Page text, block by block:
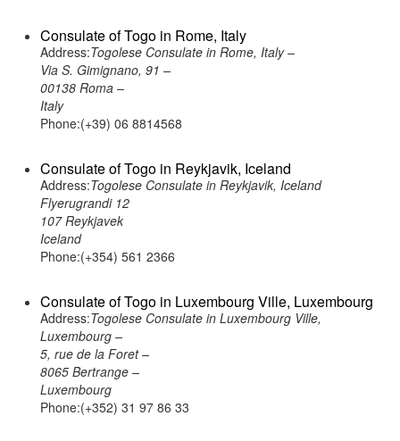
Consulate of Togo in Rome, Italy
Address:Togolese Consulate in Rome, Italy –
Via S. Gimignano, 91 –
00138 Roma –
Italy
Phone:(+39) 06 8814568
Consulate of Togo in Reykjavik, Iceland
Address:Togolese Consulate in Reykjavik, Iceland
Flyerugrandi 12
107 Reykjavek
Iceland
Phone:(+354) 561 2366
Consulate of Togo in Luxembourg Ville, Luxembourg
Address:Togolese Consulate in Luxembourg Ville,
Luxembourg –
5, rue de la Foret –
8065 Bertrange –
Luxembourg
Phone:(+352) 31 97 86 33